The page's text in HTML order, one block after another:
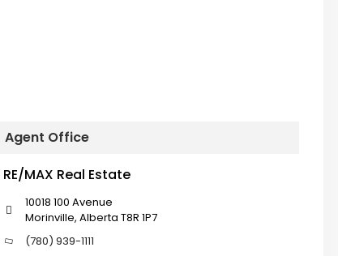
Agent Office
RE/MAX Real Estate
10018 100 Avenue
Morinville, Alberta T8R 1P7
(780) 939-1111